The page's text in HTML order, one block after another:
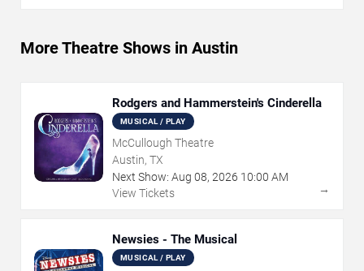
More Theatre Shows in Austin
Rodgers and Hammerstein's Cinderella
MUSICAL / PLAY
McCullough Theatre
Austin, TX
Next Show: Aug 08, 2026 10:00 AM
View Tickets
→
Newsies - The Musical
MUSICAL / PLAY